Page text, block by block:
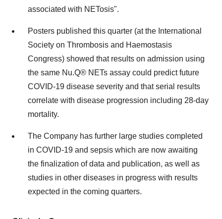
associated with NETosis".
Posters published this quarter (at the International
Society on Thrombosis and Haemostasis
Congress) showed that results on admission using
the same Nu.Q® NETs assay could predict future
COVID-19 disease severity and that serial results
correlate with disease progression including 28-day
mortality.
The Company has further large studies completed
in COVID-19 and sepsis which are now awaiting
the finalization of data and publication, as well as
studies in other diseases in progress with results
expected in the coming quarters.